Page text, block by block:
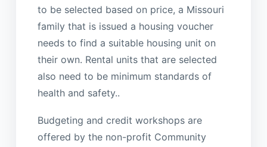
to be selected based on price, a Missouri
family that is issued a housing voucher
needs to find a suitable housing unit on
their own. Rental units that are selected
also need to be minimum standards of
health and safety..
Budgeting and credit workshops are
offered by the non-profit Community